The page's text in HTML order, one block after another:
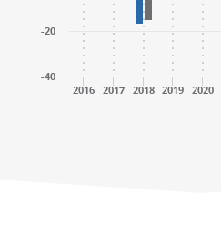
2016 2017 2018 2019 2020
-40
-20